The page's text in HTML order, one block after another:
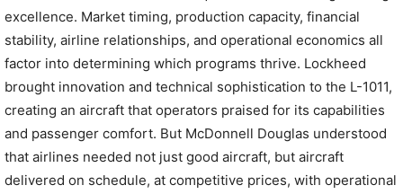
excellence. Market timing, production capacity, financial
stability, airline relationships, and operational economics all
factor into determining which programs thrive. Lockheed
brought innovation and technical sophistication to the L-1011,
creating an aircraft that operators praised for its capabilities
and passenger comfort. But McDonnell Douglas understood
that airlines needed not just good aircraft, but aircraft
delivered on schedule, at competitive prices, with operational